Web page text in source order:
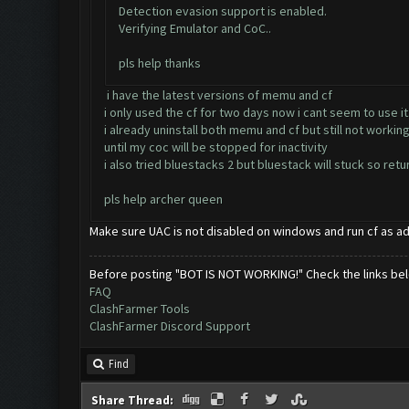
Detection evasion support is enabled.
Verifying Emulator and CoC..
pls help thanks
i have the latest versions of memu and cf
i only used the cf for two days now i cant seem to use it.
i already uninstall both memu and cf but still not working
until my coc will be stopped for inactivity
i also tried bluestacks 2 but bluestack will stuck so
pls help archer queen
Make sure UAC is not disabled on windows and run cf as
Before posting "BOT IS NOT WORKING!" Check the links
FAQ
ClashFarmer Tools
ClashFarmer Discord Support
Find
Share Thread: